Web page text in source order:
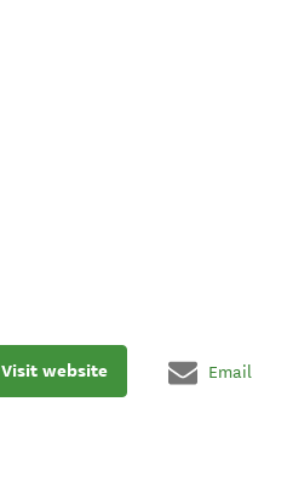
Visit website Email